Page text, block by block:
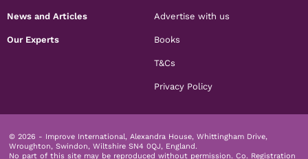
News and Articles
Our Experts
Advertise with us
Books
T&Cs
Privacy Policy
© 2026 - Improve International, Alexandra House, Whittingham Drive,
Wroughton, Swindon, Wiltshire SN4 0QJ, England.
No part of this site may be reproduced without permission. Co. Registration